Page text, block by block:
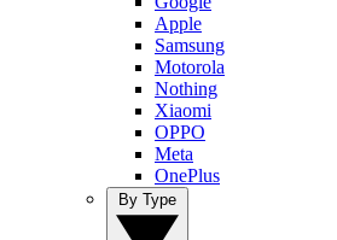
Apple
Samsung
Motorola
Nothing
Xiaomi
OPPO
Meta
OnePlus